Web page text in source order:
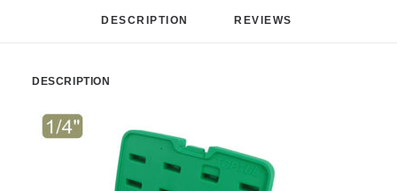
DESCRIPTION REVIEWS
DESCRIPTION